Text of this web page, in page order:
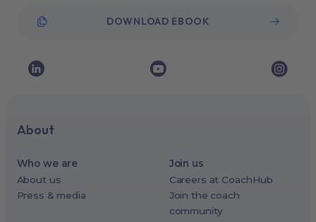
DOWNLOAD EBOOK
About
Who we are
About us
Press & media
Join us
Careers at CoachHub
Join the coach
community